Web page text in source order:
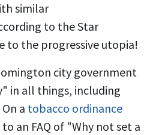
similar
to the Star
to the progressive utopia!
city government
in all things, including
a tobacco ordinance
an FAQ of "Why not set a